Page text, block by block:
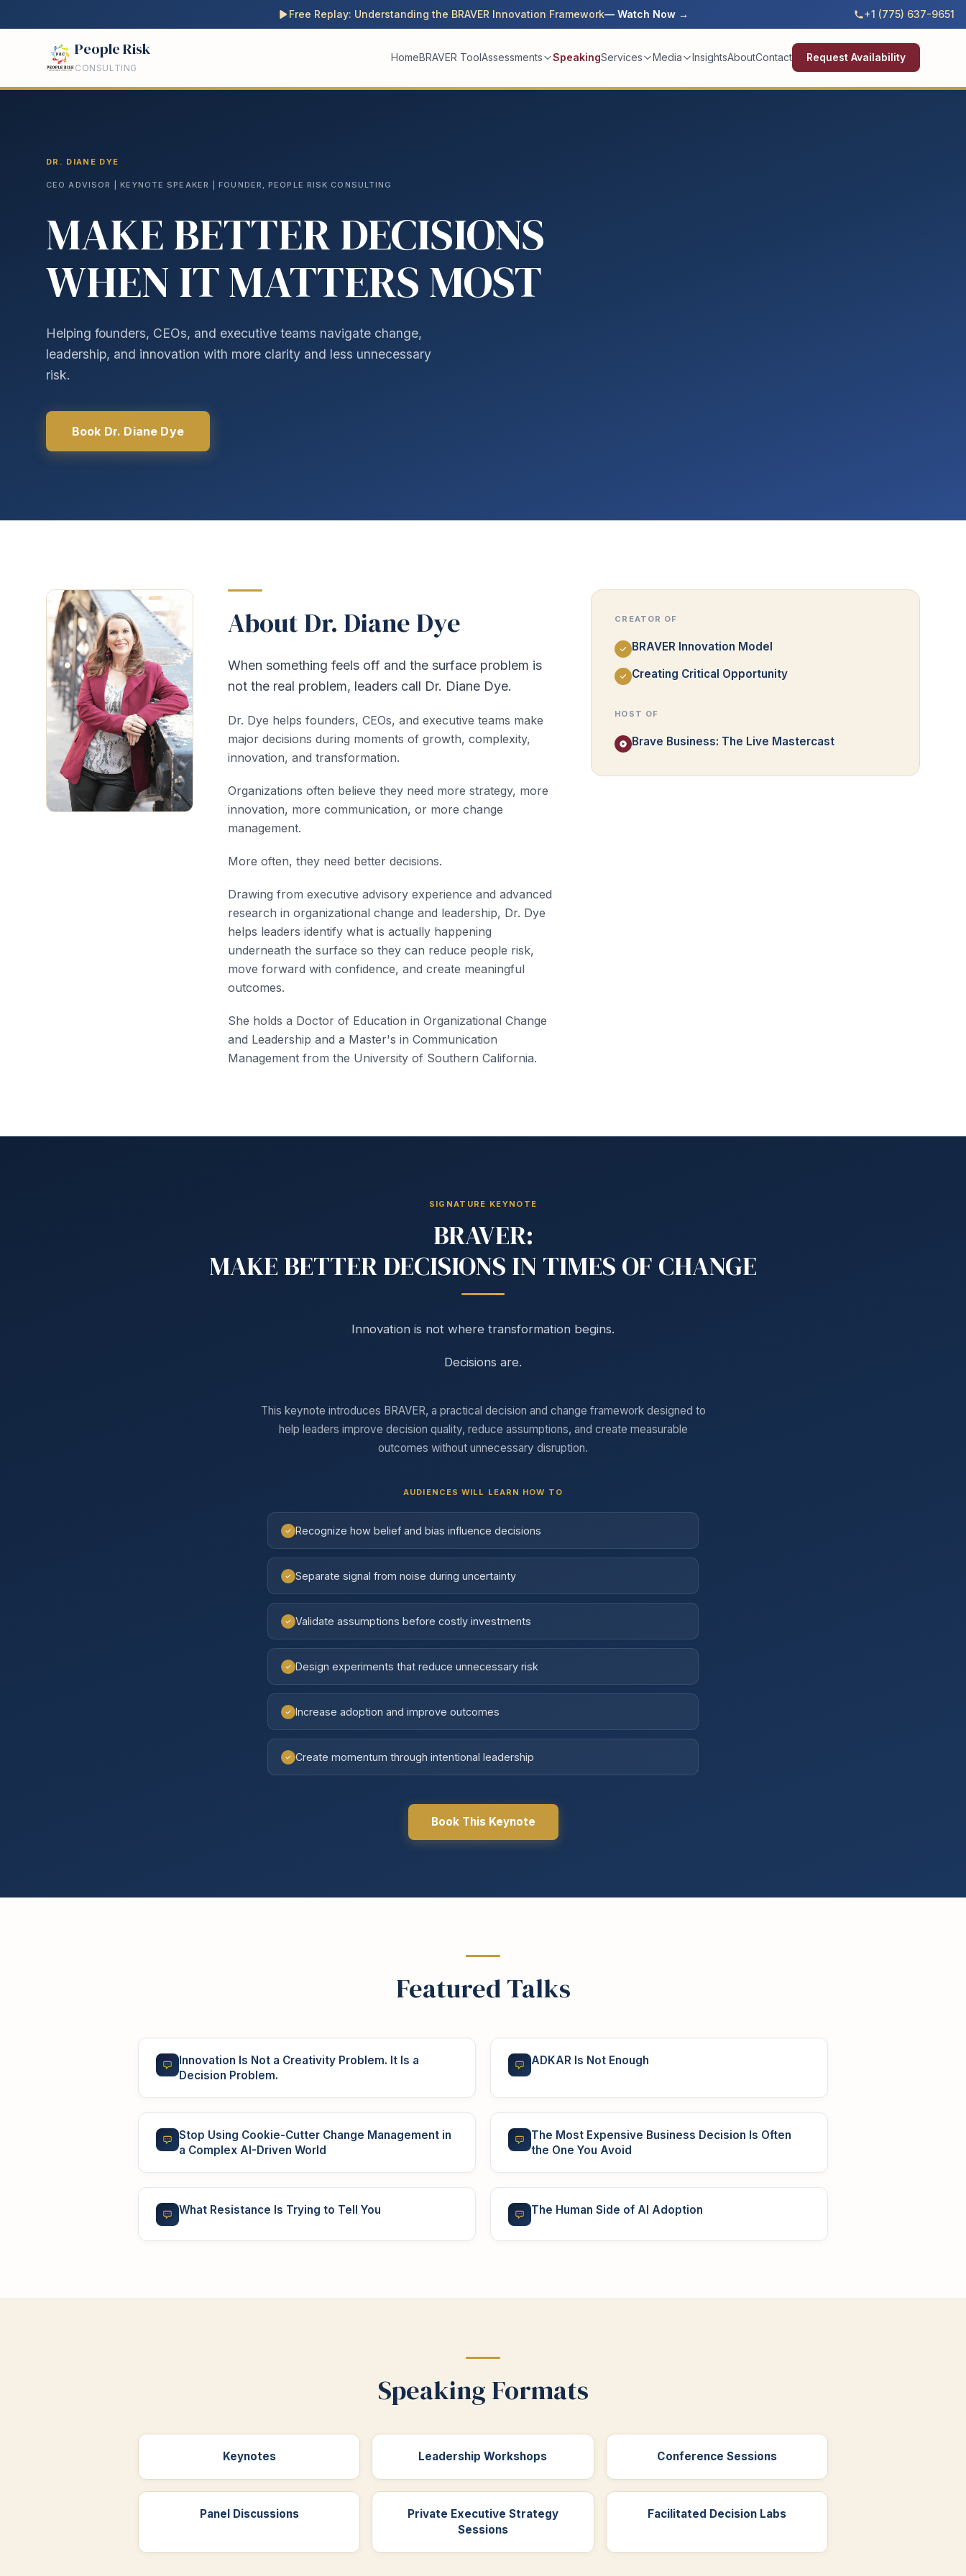
Free Replay: Understanding the BRAVER Innovation Framework— Watch Now → +1 (775) 637-9651
People Risk
CONSULTING
HomeBRAVER ToolAssessments SpeakingServices Media InsightsAboutContact Request Availability
DR. DIANE DYE
CEO ADVISOR | KEYNOTE SPEAKER | FOUNDER, PEOPLE RISK CONSULTING
MAKE BETTER DECISIONS
WHEN IT MATTERS MOST
Helping founders, CEOs, and executive teams navigate change,
leadership, and innovation with more clarity and less unnecessary
risk.
Book Dr. Diane Dye
About Dr. Diane Dye
When something feels off and the surface problem is
not the real problem, leaders call Dr. Diane Dye.
Dr. Dye helps founders, CEOs, and executive teams make
major decisions during moments of growth, complexity,
innovation, and transformation.
Organizations often believe they need more strategy, more
innovation, more communication, or more change
management.
More often, they need better decisions.
Drawing from executive advisory experience and advanced
research in organizational change and leadership, Dr. Dye
helps leaders identify what is actually happening
underneath the surface so they can reduce people risk,
move forward with confidence, and create meaningful
outcomes.
She holds a Doctor of Education in Organizational Change
and Leadership and a Master's in Communication
Management from the University of Southern California.
CREATOR OF
BRAVER Innovation Model
Creating Critical Opportunity
HOST OF
Brave Business: The Live Mastercast
SIGNATURE KEYNOTE
BRAVER:
MAKE BETTER DECISIONS IN TIMES OF CHANGE
Innovation is not where transformation begins.
Decisions are.
This keynote introduces BRAVER, a practical decision and change framework designed to
help leaders improve decision quality, reduce assumptions, and create measurable
outcomes without unnecessary disruption.
AUDIENCES WILL LEARN HOW TO
Recognize how belief and bias influence decisions
Separate signal from noise during uncertainty
Validate assumptions before costly investments
Design experiments that reduce unnecessary risk
Increase adoption and improve outcomes
Create momentum through intentional leadership
Book This Keynote
Featured Talks
Innovation Is Not a Creativity Problem. It Is a
Decision Problem.
ADKAR Is Not Enough
Stop Using Cookie-Cutter Change Management in
a Complex AI-Driven World
The Most Expensive Business Decision Is Often
the One You Avoid
What Resistance Is Trying to Tell You The Human Side of AI Adoption
Speaking Formats
Keynotes Leadership Workshops Conference Sessions
Panel Discussions
Private Executive Strategy
Sessions
Facilitated Decision Labs